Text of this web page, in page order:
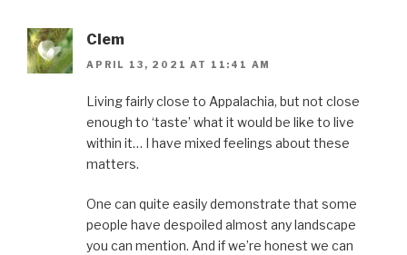
Clem
APRIL 13, 2021 AT 11:41 AM
Living fairly close to Appalachia, but not close
enough to ‘taste’ what it would be like to live
within it… I have mixed feelings about these
matters.
One can quite easily demonstrate that some
people have despoiled almost any landscape
you can mention. And if we’re honest we can